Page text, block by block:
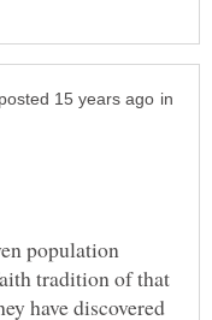
in
population
tradition of that
have discovered